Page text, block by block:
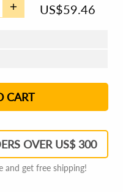
US$59.46
CART
OVER US$ 300
and get free shipping!